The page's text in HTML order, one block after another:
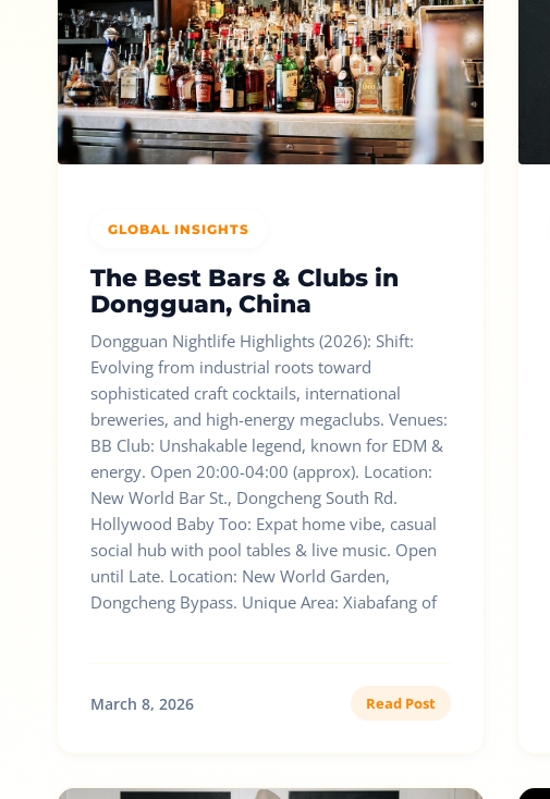
GLOBAL INSIGHTS
The Best Bars & Clubs in
Dongguan, China
Dongguan Nightlife Highlights (2026): Shift:
Evolving from industrial roots toward
sophisticated craft cocktails, international
breweries, and high-energy megaclubs. Venues:
BB Club: Unshakable legend, known for EDM &
energy. Open 20:00-04:00 (approx). Location:
New World Bar St., Dongcheng South Rd.
Hollywood Baby Too: Expat home vibe, casual
social hub with pool tables & live music. Open
until Late. Location: New World Garden,
Dongcheng Bypass. Unique Area: Xiabafang of
March 8, 2026 Read Post